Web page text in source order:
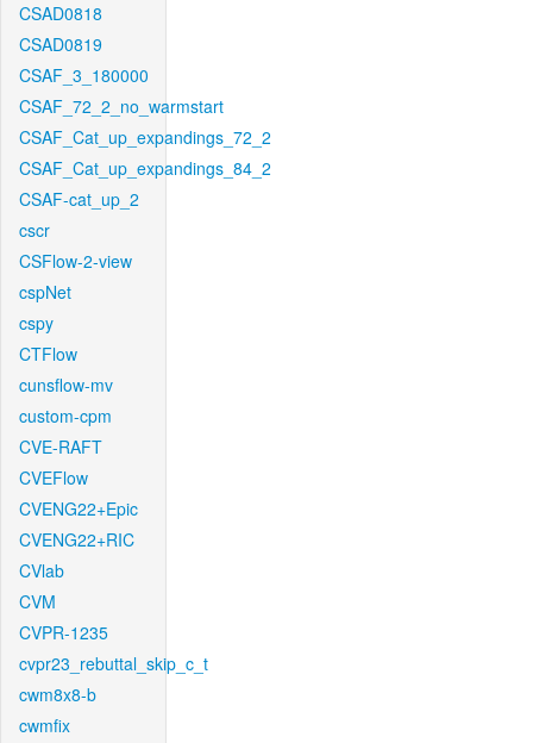
CSAD0818
CSAD0819
CSAF_3_180000
CSAF_72_2_no_warmstart
CSAF_Cat_up_expandings_72_2
CSAF_Cat_up_expandings_84_2
CSAF-cat_up_2
cscr
CSFlow-2-view
cspNet
cspy
CTFlow
cunsflow-mv
custom-cpm
CVE-RAFT
CVEFlow
CVENG22+Epic
CVENG22+RIC
CVlab
CVM
CVPR-1235
cvpr23_rebuttal_skip_c_t
cwm8x8-b
cwmfix